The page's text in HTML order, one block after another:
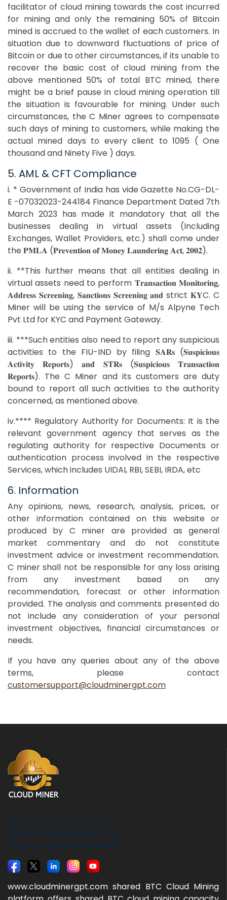
facilitator of cloud mining towards the cost incurred
for mining and only the remaining 50% of Bitcoin
mined is accrued to the wallet of each customers. In
situation due to downward fluctuations of price of
Bitcoin or due to other circumstances, if its unable to
recover the basic cost of cloud mining from the
above mentioned 50% of total BTC mined, there
might be a brief pause in cloud mining operation till
the situation is favourable for mining. Under such
circumstances, the C Miner agrees to compensate
such days of mining to customers, while making the
actual mined days to every client to 1095 ( One
thousand and Ninety Five ) days.
5. AML & CFT Compliance
i. * Government of India has vide Gazette No.CG-DL-
E -07032023-244184 Finance Department Dated 7th
March 2023 has made it mandatory that all the
businesses dealing in virtual assets (Including
Exchanges, Wallet Providers, etc.) shall come under
the 𝐏𝐌𝐋𝐀 (𝐏𝐫𝐞𝐯𝐞𝐧𝐭𝐢𝐨𝐧 𝐨𝐟 𝐌𝐨𝐧𝐞𝐲 𝐋𝐚𝐮𝐧𝐝𝐞𝐫𝐢𝐧𝐠 𝐀𝐜𝐭, 𝟐𝟎𝟎𝟐).
ii. **This further means that all entities dealing in
virtual assets need to perform 𝐓𝐫𝐚𝐧𝐬𝐚𝐜𝐭𝐢𝐨𝐧 𝐌𝐨𝐧𝐢𝐭𝐨𝐫𝐢𝐧𝐠,
𝐀𝐝𝐝𝐫𝐞𝐬𝐬 𝐒𝐜𝐫𝐞𝐞𝐧𝐢𝐧𝐠, 𝐒𝐚𝐧𝐜𝐭𝐢𝐨𝐧𝐬 𝐒𝐜𝐫𝐞𝐞𝐧𝐢𝐧𝐠 𝐚𝐧𝐝 strict 𝐊𝐘C. C
Miner will be using the service of M/s Alpyne Tech
Pvt Ltd for KYC and Payment Gateway.
iii. ***Such entities also need to report any suspicious
activities to the FIU-IND by filing 𝐒𝐀𝐑𝐬 (𝐒𝐮𝐬𝐩𝐢𝐜𝐢𝐨𝐮𝐬
𝐀𝐜𝐭𝐢𝐯𝐢𝐭𝐲 𝐑𝐞𝐩𝐨𝐫𝐭𝐬) 𝐚𝐧𝐝 𝐒𝐓𝐑𝐬 (𝐒𝐮𝐬𝐩𝐢𝐜𝐢𝐨𝐮𝐬 𝐓𝐫𝐚𝐧𝐬𝐚𝐜𝐭𝐢𝐨𝐧
𝐑𝐞𝐩𝐨𝐫𝐭𝐬). The C Miner and its customers are duty
bound to report all such activities to the authority
concerned, as mentioned above.
iv.**** Regulatory Authority for Documents: It is the
relevant government agency that serves as the
regulating authority for respective Documents or
authentication process involved in the respective
Services, which includes UIDAI, RBI, SEBI, IRDA, etc
6. Information
Any opinions, news, research, analysis, prices, or
other information contained on this website or
produced by C miner are provided as general
market commentary and do not constitute
investment advice or investment recommendation.
C miner shall not be responsible for any loss arising
from any investment based on any
recommendation, forecast or other information
provided. The analysis and comments presented do
not include any consideration of your personal
investment objectives, financial circumstances or
needs.
If you have any queries about any of the above
terms, please contact
customersupport@cloudminergpt.com
CMINER PRIVATE LIMITED
CIN No : U72900TN2021PTC147713
GST No : 33AABCZ8466B1ZB
www.cloudminergpt.com shared BTC Cloud Mining